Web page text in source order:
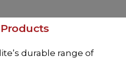
durable range of